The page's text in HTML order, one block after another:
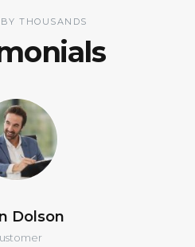
THOUSANDS
Dolson